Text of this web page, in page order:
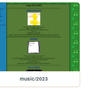
music/2023